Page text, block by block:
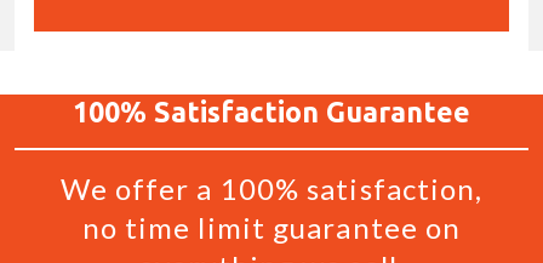
100% Satisfaction Guarantee
We offer a 100% satisfaction,
no time limit guarantee on